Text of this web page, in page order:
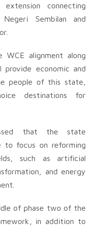
connecting
Sembilan and
alignment along
economic and
people of this state,
destinations for
that the state
to focus on reforming
such as artificial
and energy
of phase two of the
in addition to